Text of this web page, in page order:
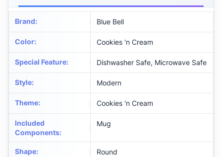
Brand: Blue Bell
Color: Cookies 'n Cream
Special Feature: Dishwasher Safe, Microwave Safe
Style: Modern
Theme: Cookies 'n Cream
Included
Components:
Mug
Shape: Round